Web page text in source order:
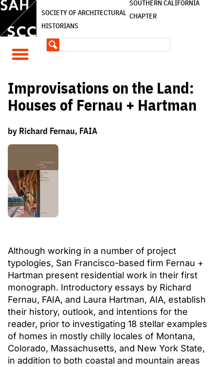
SOCIETY OF ARCHITECTURAL
HISTORIANS
SOUTHERN CALIFORNIA
CHAPTER
Improvisations on the Land:
Houses of Fernau + Hartman
by Richard Fernau, FAIA
Although working in a number of project
typologies, San Francisco-based firm Fernau +
Hartman present residential work in their first
monograph. Introductory essays by Richard
Fernau, FAIA, and Laura Hartman, AIA, establish
their history, outlook, and intentions for the
reader, prior to investigating 18 stellar examples
of homes in mostly chilly locales of Montana,
Colorado, Massachusetts, and New York State,
in addition to both coastal and mountain areas